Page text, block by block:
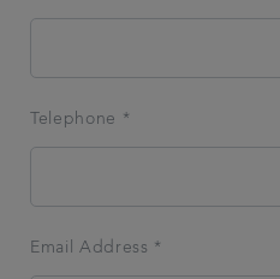
Telephone *
Email Address *